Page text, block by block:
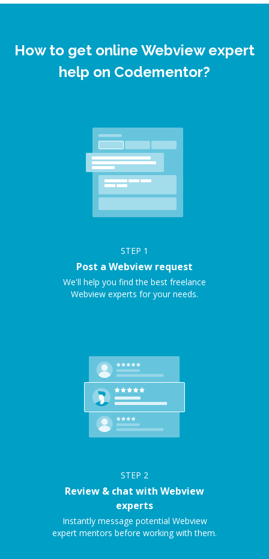
How to get online Webview expert
help on Codementor?
STEP 1
Post a Webview request
We'll help you find the best freelance
Webview experts for your needs.
STEP 2
Review & chat with Webview
experts
Instantly message potential Webview
expert mentors before working with them.